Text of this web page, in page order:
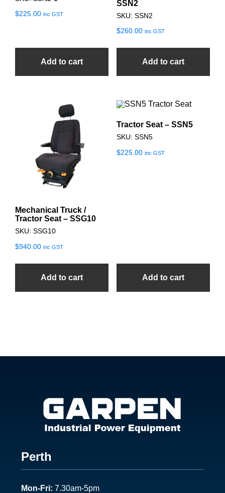
$225.00 inc GST
Add to cart
SSN2
SKU: SSN2
$260.00 inc GST
Add to cart
Mechanical Truck /
Tractor Seat – SSG10
SKU: SSG10
$940.00 inc GST
Add to cart
Tractor Seat – SSN5
SKU: SSN5
$225.00 inc GST
Add to cart
Footer
1
Perth
Mon-Fri: 7.30am-5pm